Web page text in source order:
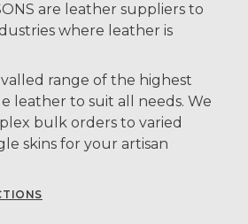
are leather suppliers to
where leather is
range of the highest
leather to suit all needs. We
bulk orders to varied
skins for your artisan